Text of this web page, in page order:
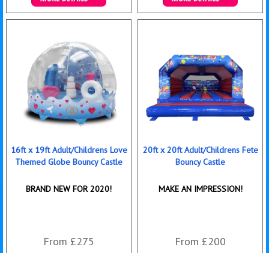
Details & Bookings Details & Bookings
16ft x 19ft Adult/Childrens Love
Themed Globe Bouncy Castle
BRAND NEW FOR 2020!
From £275
20ft x 20ft Adult/Childrens Fete
Bouncy Castle
MAKE AN IMPRESSION!
From £200